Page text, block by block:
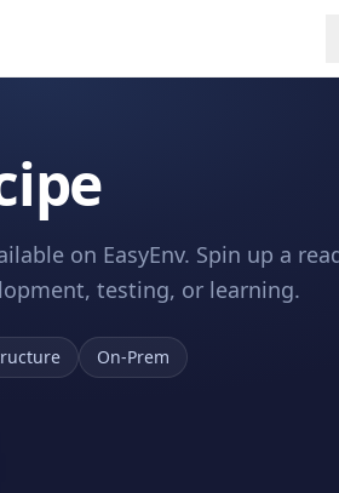
on EasyEnv. Spin up a
testing, or learning.
On-Prem